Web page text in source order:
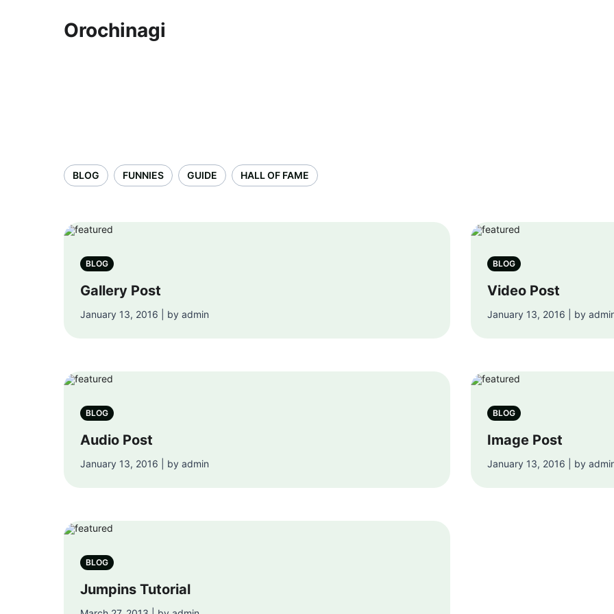
Orochinagi
BLOG FUNNIES GUIDE HALL OF FAME
BLOG
Gallery Post
January 13, 2016 | by admin
BLOG
Video Post
January 13, 2016 | by
BLOG
Audio Post
January 13, 2016 | by admin
BLOG
Image Post
January 13, 2016 | by
BLOG
Jumpins Tutorial